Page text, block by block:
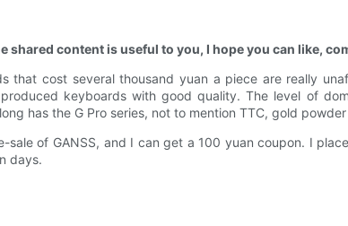
shared content is useful to you, I hope you can like,
that cost several thousand yuan a piece are really
keyboards with good quality. The level of
has the G Pro series, not to mention TTC, gold
sale of GANSS, and I can get a 100 yuan coupon. I
days.